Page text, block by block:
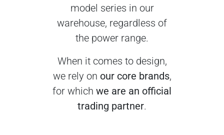
model series in our
warehouse, regardless of
the power range.
When it comes to design,
we rely on our core brands,
for which we are an official
trading partner.